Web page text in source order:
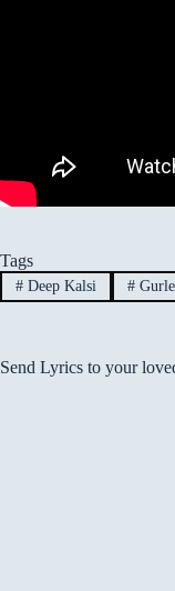
Tags
#Deep Kalsi #
Send Lyrics to your